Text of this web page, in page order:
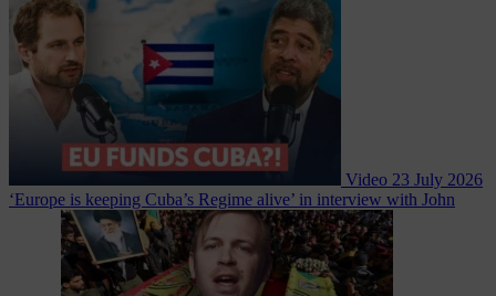
Video 23 July 2026
‘Europe is keeping Cuba’s Regime alive’ in interview with John